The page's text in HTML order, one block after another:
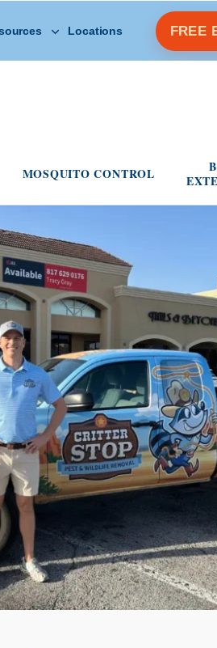
Open Other Resources
Locations FREE
MOSQUITO CONTROL